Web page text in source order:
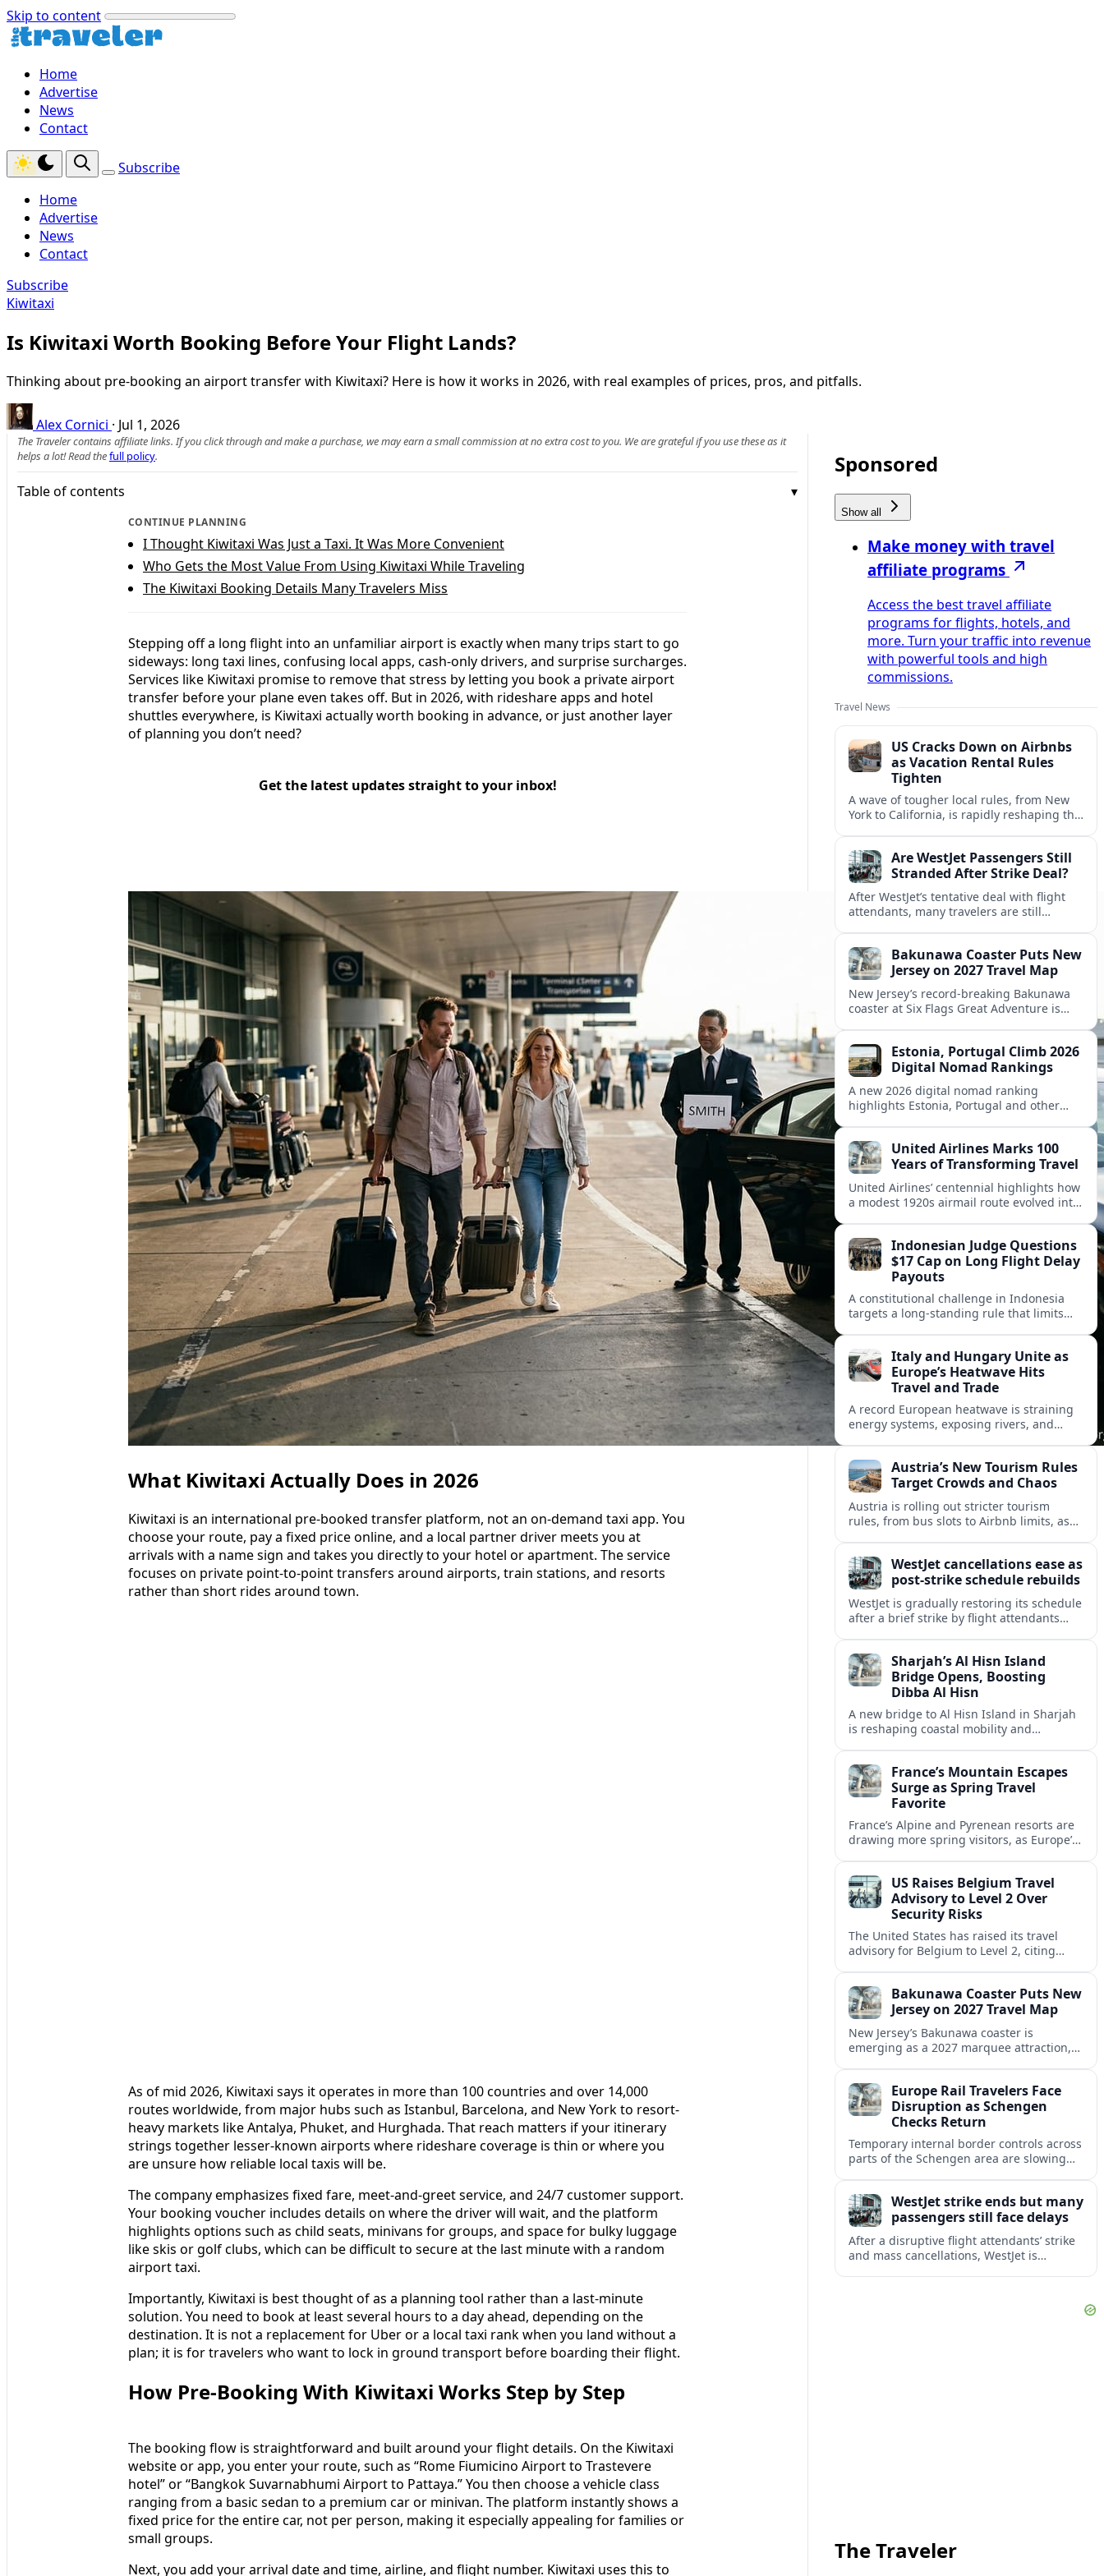
Skip to content
Home
Advertise
News
Contact
Subscribe
Home
Advertise
News
Contact
Subscribe
Kiwitaxi
Is Kiwitaxi Worth Booking Before Your Flight Lands?
Thinking about pre-booking an airport transfer with Kiwitaxi? Here is how it works in 2026, with real examples of prices, pros, and pitfalls.
Alex Cornici · Jul 1, 2026
The Traveler contains affiliate links. If you click through and make a purchase, we may earn a small commission at no extra cost to you. We are grateful if you use these as it
helps a lot! Read thefull policy.
Table of contents
CONTINUE PLANNING
I Thought Kiwitaxi Was Just a Taxi. It Was More Convenient
Who Gets the Most Value From Using Kiwitaxi While Traveling
The Kiwitaxi Booking Details Many Travelers Miss
Stepping off a long flight into an unfamiliar airport is exactly when many trips start to go
sideways: long taxi lines, confusing local apps, cash-only drivers, and surprise surcharges.
Services like Kiwitaxi promise to remove that stress by letting you book a private airport
transfer before your plane even takes off. But in 2026, with rideshare apps and hotel
shuttles everywhere, is Kiwitaxi actually worth booking in advance, or just another layer
of planning you don’t need?
Get the latest updates straight to your inbox!
What Kiwitaxi Actually Does in 2026
Kiwitaxi is an international pre-booked transfer platform, not an on-demand taxi app. You
choose your route, pay a fixed price online, and a local partner driver meets you at
arrivals with a name sign and takes you directly to your hotel or apartment. The service
focuses on private point-to-point transfers around airports, train stations, and resorts
rather than short rides around town.
As of mid 2026, Kiwitaxi says it operates in more than 100 countries and over 14,000
routes worldwide, from major hubs such as Istanbul, Barcelona, and New York to resort-
heavy markets like Antalya, Phuket, and Hurghada. That reach matters if your itinerary
strings together lesser-known airports where rideshare coverage is thin or where you
are unsure how reliable local taxis will be.
The company emphasizes fixed fare, meet-and-greet service, and 24/7 customer support.
Your booking voucher includes details on where the driver will wait, and the platform
highlights options such as child seats, minivans for groups, and space for bulky luggage
like skis or golf clubs, which can be difficult to secure at the last minute with a random
airport taxi.
Importantly, Kiwitaxi is best thought of as a planning tool rather than a last-minute
solution. You need to book at least several hours to a day ahead, depending on the
destination. It is not a replacement for Uber or a local taxi rank when you land without a
plan; it is for travelers who want to lock in ground transport before boarding their flight.
How Pre‑Booking With Kiwitaxi Works Step by Step
The booking flow is straightforward and built around your flight details. On the Kiwitaxi
website or app, you enter your route, such as “Rome Fiumicino Airport to Trastevere
hotel” or “Bangkok Suvarnabhumi Airport to Pattaya.” You then choose a vehicle class
ranging from a basic sedan to a premium car or minivan. The platform instantly shows a
fixed price for the entire car, not per person, making it especially appealing for families or
small groups.
Next, you add your arrival date and time, airline, and flight number. Kiwitaxi uses this to
Sponsored
Show all
Make money with travel
affiliate programs
Access the best travel affiliate
programs for flights, hotels, and
more. Turn your traffic into revenue
with powerful tools and high
commissions.
Travel News
US Cracks Down on Airbnbs
as Vacation Rental Rules
Tighten
A wave of tougher local rules, from New
York to California, is rapidly reshaping the
Are WestJet Passengers Still
Stranded After Strike Deal?
After WestJet’s tentative deal with flight
attendants, many travelers are still
and abroad.Bakunawa Coaster Puts New
Jersey on 2027 Travel Map
New Jersey’s record-breaking Bakunawa
coaster at Six Flags Great Adventure is
regional travel heavyweights.
Estonia, Portugal Climb 2026
Digital Nomad Rankings
A new 2026 digital nomad ranking
highlights Estonia, Portugal and other
United Airlines Marks 100
Years of Transforming Travel
United Airlines’ centennial highlights how
a modest 1920s airmail route evolved into
expectations.Indonesian Judge Questions
$17 Cap on Long Flight Delay
Payouts
A constitutional challenge in Indonesia
targets a long‑standing rule that limits
passenger.Italy and Hungary Unite as
Europe’s Heatwave Hits
Travel and Trade
A record European heatwave is straining
energy systems, exposing rivers, and
regional partners.
Austria’s New Tourism Rules
Target Crowds and Chaos
Austria is rolling out stricter tourism
rules, from bus slots to Airbnb limits, as
WestJet cancellations ease as
post-strike schedule rebuilds
WestJet is gradually restoring its schedule
after a brief strike by flight attendants
busy long weekend.
Sharjah’s Al Hisn Island
Bridge Opens, Boosting
Dibba Al Hisn
A new bridge to Al Hisn Island in Sharjah
is reshaping coastal mobility and
France’s Mountain Escapes
Surge as Spring Travel
Favorite
France’s Alpine and Pyrenean resorts are
drawing more spring visitors, as Europe’s
US Raises Belgium Travel
Advisory to Level 2 Over
Security Risks
The United States has raised its travel
advisory for Belgium to Level 2, citing
Bakunawa Coaster Puts New
Jersey on 2027 Travel Map
New Jersey’s Bakunawa coaster is
emerging as a 2027 marquee attraction,
markets.Europe Rail Travelers Face
Disruption as Schengen
Checks Return
Temporary internal border controls across
parts of the Schengen area are slowing
checks.
WestJet strike ends but many
passengers still face delays
After a disruptive flight attendants’ strike
and mass cancellations, WestJet is
The Traveler